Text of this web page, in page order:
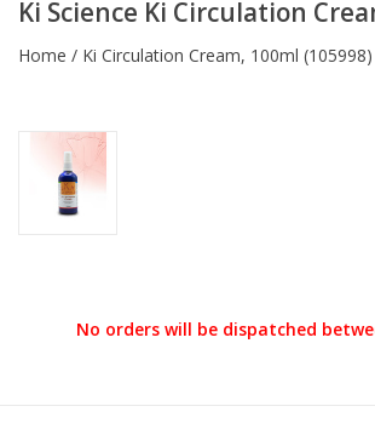
Ki Science Ki Circulation
Home / Ki Circulation Cream, 100ml (105998)
No orders will be dispatched